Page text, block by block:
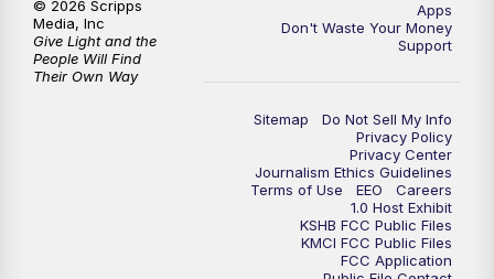
6:30 PM KSHB 41 News at 6:30 p.m.
KSHB 41 News at 10 p.m.
Replay: KSHB 41 News at 10 p.m.
Apps
Don't Waste Your Money
Support
Sitemap
Do Not Sell My Info
Privacy Policy
Privacy Center
Journalism Ethics Guidelines
Terms of Use
EEO
Careers
1.0 Host Exhibit
KSHB FCC Public Files
KMCI FCC Public Files
FCC Application
© 2026 Scripps
Media, Inc
Give Light and the
People Will Find
Their Own Way